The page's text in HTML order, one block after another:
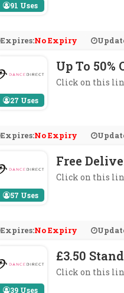
91 Uses
Expires:No Expiry
27 Uses
Up To 50%
Click on this
Expires:No Expiry
57 Uses
Free
Click on this
Expires:No Expiry
39 Uses
£3.50
Click on this